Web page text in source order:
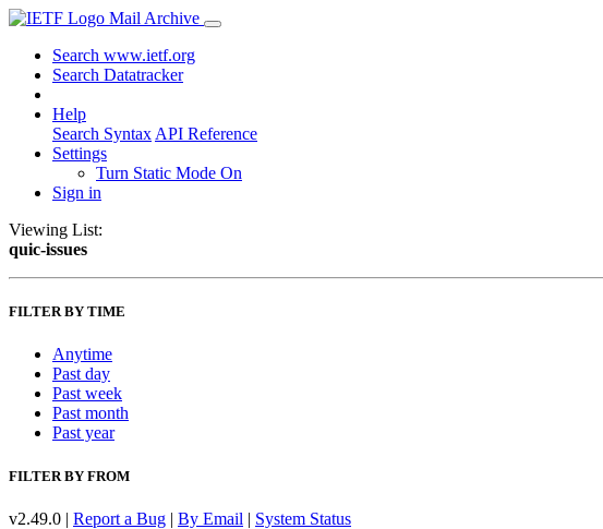
Mail Archive
Search www.ietf.org
Search Datatracker
Help
Search Syntax API Reference
Settings
Turn Static Mode On
Sign in
Viewing List:
quic-issues
FILTER BY TIME
Anytime
Past day
Past week
Past month
Past year
FILTER BY FROM
v2.49.0 | Report a Bug | By Email | System Status